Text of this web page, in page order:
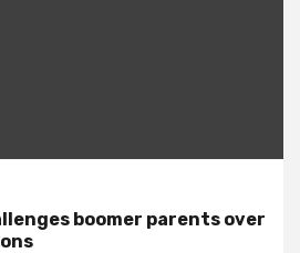
boomer parents over